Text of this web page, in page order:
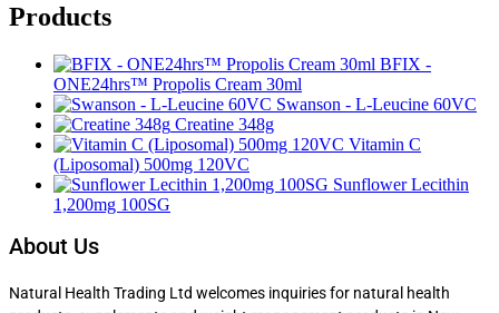
Products
BFIX -
ONE24hrs™ Propolis Cream 30ml
Swanson - L-Leucine 60VC
Creatine 348g
Vitamin C
(Liposomal) 500mg 120VC
Sunflower Lecithin
1,200mg 100SG
About Us
Natural Health Trading Ltd welcomes inquiries for natural health